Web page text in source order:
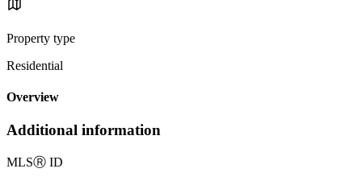
Property type
Residential
Overview
Additional information
MLSⓇ ID